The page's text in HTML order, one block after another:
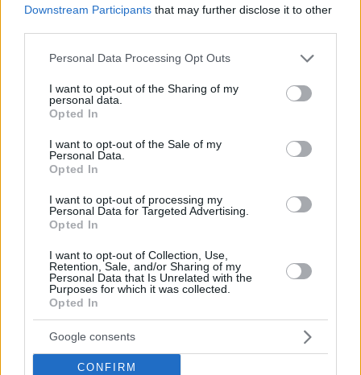
Downstream Participants that may further disclose it to other
Please note that this website/app uses one or more Google
not limited to your visit or usage behaviour. You may click to
grant or deny consent to Google and its third-party tags to
use your data for below specified purposes in below Google
consent section.
Personal Data Processing Opt Outs
I want to opt-out of the Sharing of my
personal data.
Opted In
I want to opt-out of the Sale of my
Personal Data.
Opted In
I want to opt-out of processing my
Personal Data for Targeted Advertising.
Opted In
I want to opt-out of Collection, Use,
Retention, Sale, and/or Sharing of my
Personal Data that Is Unrelated with the
Purposes for which it was collected.
Opted In
Google consents
CONFIRM
Η Μίλα Γιόβοβιτς αποκάλυψε πως είναι έγκυος και
εξομολογήθηκε τους φόβους της
Η ηθοποιός είχε έρθει αντιμέτωπη στο παρελθόν με
μία εγκυμοσύνη που δεν ολοκληρώθηκε